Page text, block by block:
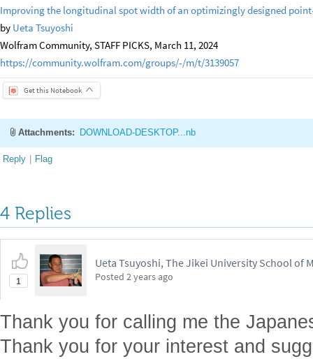
Improving the longitudinal spot width of an optimizingly designed
by Ueta Tsuyoshi
Wolfram Community, STAFF PICKS, March 11, 2024
https://community.wolfram.com/groups/-/m/t/3139057
Get this Notebook
Attachments: DOWNLOAD-DESKTOP...nb
Reply | Flag
4 Replies
1
Ueta Tsuyoshi, The Jikei University School of
Posted 2 years ago
Thank you for calling me the
Thank you for your interest and